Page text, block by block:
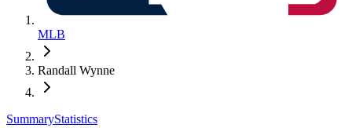
MLB
Randall Wynne
SummaryStatistics